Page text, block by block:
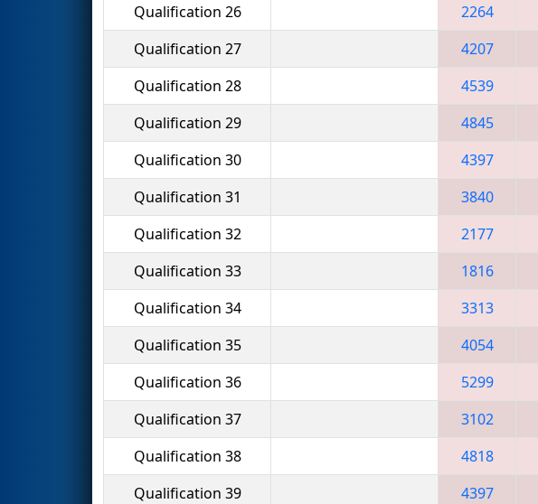
Qualification 26
2264
Qualification 27
4207
Qualification 28
4539
Qualification 29
4845
Qualification 30
4397
Qualification 31
3840
Qualification 32
2177
Qualification 33
1816
Qualification 34
3313
Qualification 35
4054
Qualification 36
5299
Qualification 37
3102
Qualification 38
4818
Qualification 39
4397